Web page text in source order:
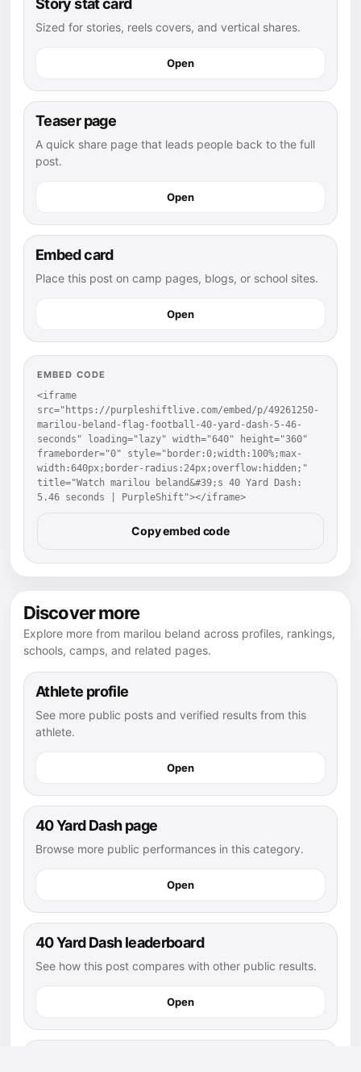
Story stat card
Sized for stories, reels covers, and vertical shares.
Open
Teaser page
A quick share page that leads people back to the full
post.
Open
Embed card
Place this post on camp pages, blogs, or school sites.
Open
EMBED CODE
<iframe
src="https://purpleshiftlive.com/embed/p/49261250-
marilou-beland-flag-football-40-yard-dash-5-46-
seconds" loading="lazy" width="640" height="360"
frameborder="0" style="border:0;width:100%;max-
width:640px;border-radius:24px;overflow:hidden;"
title="Watch marilou beland&#39;s 40 Yard Dash:
5.46 seconds | PurpleShift"></iframe>
Copy embed code
Discover more
Explore more from marilou beland across profiles, rankings,
schools, camps, and related pages.
Athlete profile
See more public posts and verified results from this
athlete.
Open
40 Yard Dash page
Browse more public performances in this category.
Open
40 Yard Dash leaderboard
See how this post compares with other public results.
Open